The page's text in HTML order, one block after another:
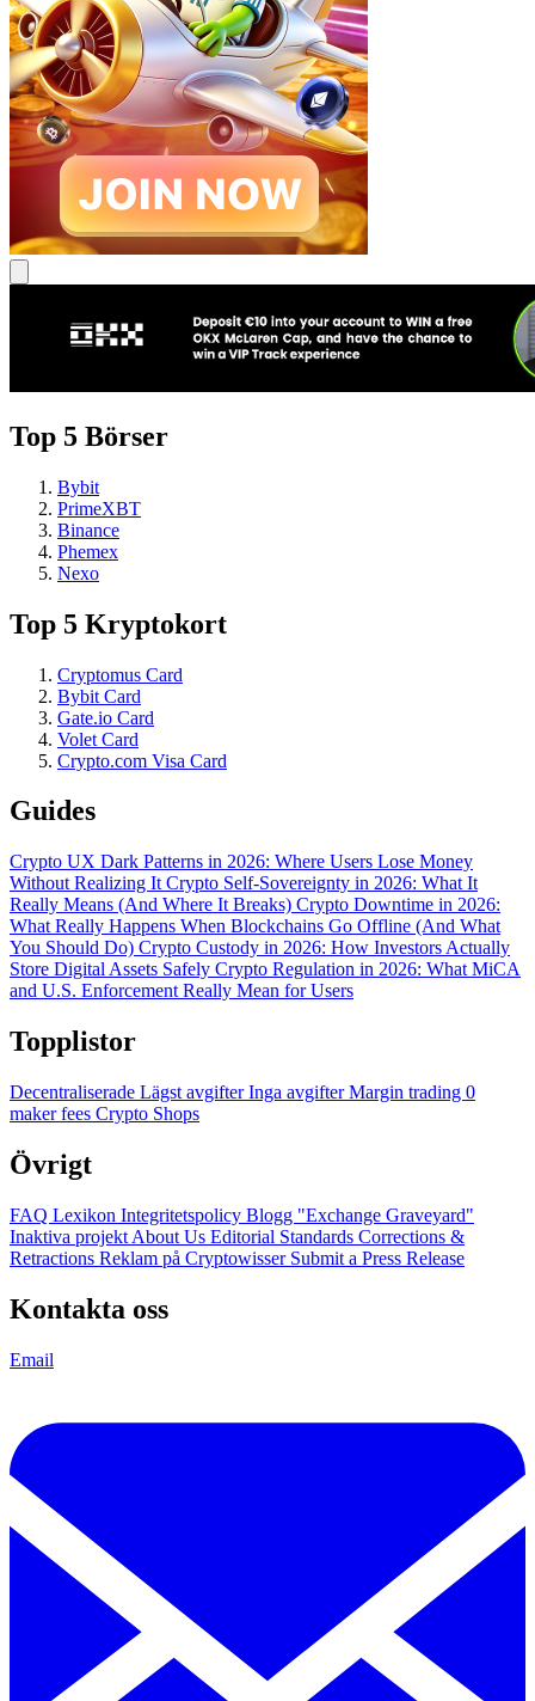
Top 5 Börser
Bybit
PrimeXBT
Binance
Phemex
Nexo
Top 5 Kryptokort
Cryptomus Card
Bybit Card
Gate.io Card
Volet Card
Crypto.com Visa Card
Guides
Crypto UX Dark Patterns in 2026: Where Users Lose Money
Without Realizing It Crypto Self-Sovereignty in 2026: What It
Really Means (And Where It Breaks) Crypto Downtime in 2026:
What Really Happens When Blockchains Go Offline (And What
You Should Do) Crypto Custody in 2026: How Investors Actually
Store Digital Assets Safely Crypto Regulation in 2026: What MiCA
and U.S. Enforcement Really Mean for Users
Topplistor
Decentraliserade Lägst avgifterInga avgifterMargin trading 0
maker fees Crypto Shops
Övrigt
FAQ Lexikon Integritetspolicy Blogg "Exchange Graveyard"
Inaktiva projekt About Us Editorial Standards Corrections &
Retractions Reklam på Cryptowisser Submit a Press Release
Kontakta oss
Email